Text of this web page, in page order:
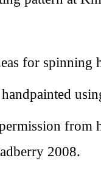
for spinning
from
2008.